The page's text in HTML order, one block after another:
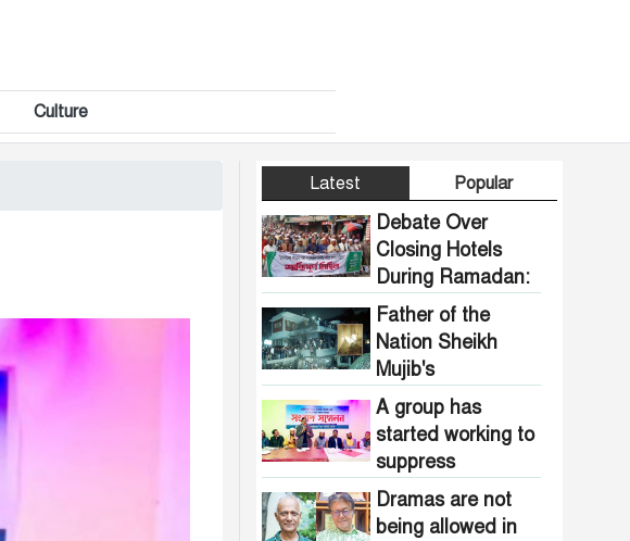
Culture
Latest Popular
Debate Over
Closing Hotels
During Ramadan:
Communal
Pressure Growing
in Bangladesh
Father of the
Nation Sheikh
Mujib's
Dhanmondi 32
house vandalized
and set on fire.
A group has
started working to
suppress
obscenity in
Bangladesh
Dramas are not
being allowed in